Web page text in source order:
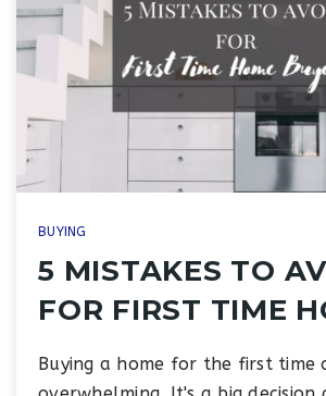
BUYING
5 MISTAKES TO
FOR FIRST TIME
Buying a home for the first time